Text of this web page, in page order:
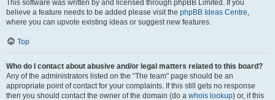
This software was written by and licensed through phpBB Limited. If you
believe a feature needs to be added please visit the phpBB Ideas Centre,
where you can upvote existing ideas or suggest new features.
Top
Who do I contact about abusive and/or legal matters related to this board?
Any of the administrators listed on the “The team” page should be an
appropriate point of contact for your complaints. If this still gets no response
then you should contact the owner of the domain (do a whois lookup) or, if this